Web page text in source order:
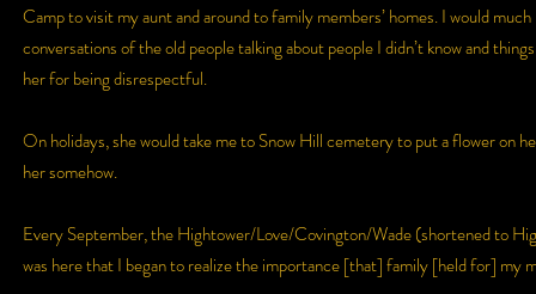
Camp to visit my aunt and around to family members’ homes. I would
conversations of the old people talking about people I didn’t know and
her for being disrespectful.
On holidays, she would take me to Snow Hill cemetery to put a flower on
her somehow.
Every September, the Hightower/Love/Covington/Wade (shortened to
was here that I began to realize the importance [that] family [held for] my